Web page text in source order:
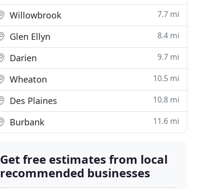
Willowbrook 7.7 mi
Glen Ellyn 8.4 mi
Darien 9.7 mi
Wheaton 10.5 mi
Des Plaines 10.8 mi
Burbank 11.6 mi
Get free estimates from local
recommended businesses